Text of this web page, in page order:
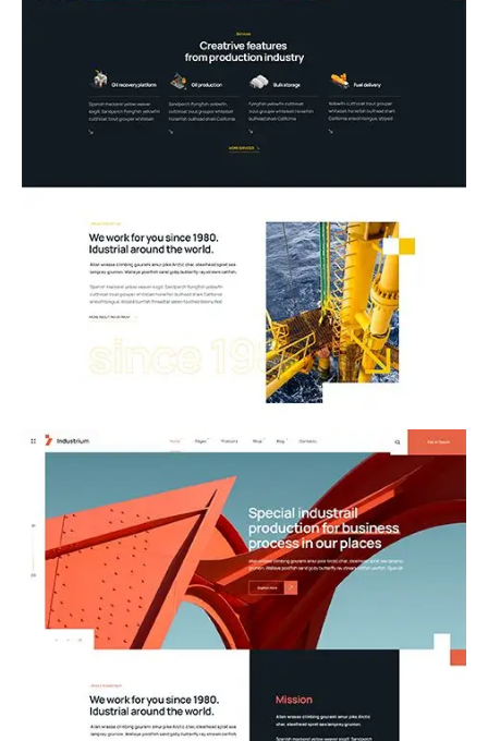
10.Oil Industry